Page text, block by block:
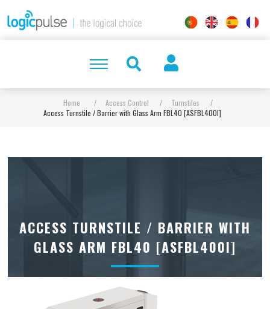
Home / Access Control / Turnstiles
/
Access Turnstile / Barrier with Glass Arm FBL40 [ASFBL400I]
ACCESS TURNSTILE / BARRIER WITH
GLASS ARM FBL40 [ASFBL400I]